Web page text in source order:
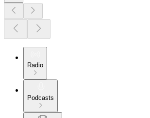
Radio
Podcasts